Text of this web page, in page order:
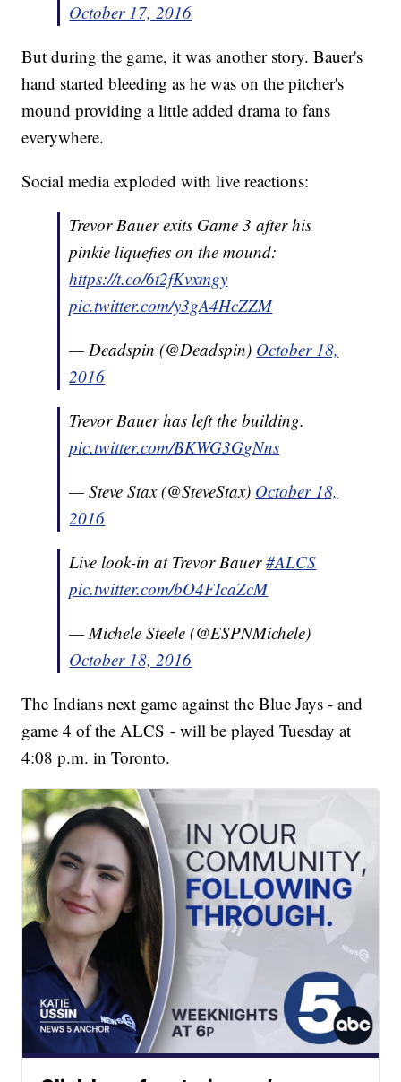
October 17, 2016
But during the game, it was another story. Bauer's
hand started bleeding as he was on the pitcher's
mound providing a little added drama to fans
everywhere.
Social media exploded with live reactions:
Trevor Bauer exits Game 3 after his
pinkie liquefies on the mound:
https://t.co/6t2fKvxmgy
pic.twitter.com/y3gA4HcZZM
— Deadspin (@Deadspin) October 18,
2016
Trevor Bauer has left the building.
pic.twitter.com/BKWG3GgNns
— Steve Stax (@SteveStax) October 18,
2016
Live look-in at Trevor Bauer#ALCS
pic.twitter.com/bO4FIcaZcM
— Michele Steele (@ESPNMichele)
October 18, 2016
The Indians next game against the Blue Jays - and
game 4 of the ALCS - will be played Tuesday at
4:08 p.m. in Toronto.